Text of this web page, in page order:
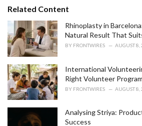
o
r
i
e
s
:
:Related Content
Rhinoplasty in
Natural Result That
BY FRONTWIRES AUGUST 8,
International
Right Volunteer
BY FRONTWIRES AUGUST 8,
Analysing Striya:
Success